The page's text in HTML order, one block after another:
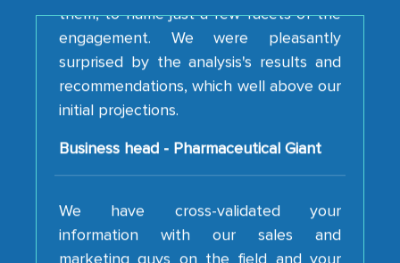
engagement. We were pleasantly
surprised by the analysis's results and
recommendations, which well above our
initial projections.
Business head - Pharmaceutical Giant
information with our sales and
marketing guys on the field and your
findings represent the true picture. This